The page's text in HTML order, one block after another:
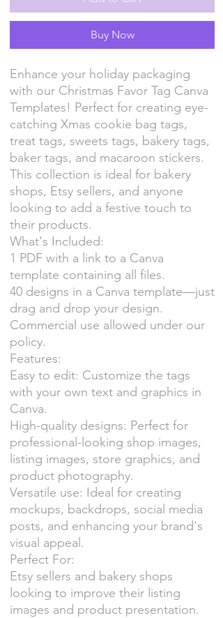
Buy Now
Enhance your holiday packaging
with our Christmas Favor Tag Canva
Templates! Perfect for creating eye-
catching Xmas cookie bag tags,
treat tags, sweets tags, bakery tags,
baker tags, and macaroon stickers.
This collection is ideal for bakery
shops, Etsy sellers, and anyone
looking to add a festive touch to
their products.
What's Included:
1 PDF with a link to a Canva
template containing all files.
40 designs in a Canva template—just
drag and drop your design.
Commercial use allowed under our
policy.
Features:
Easy to edit: Customize the tags
with your own text and graphics in
Canva.
High-quality designs: Perfect for
professional-looking shop images,
listing images, store graphics, and
product photography.
Versatile use: Ideal for creating
mockups, backdrops, social media
posts, and enhancing your brand's
visual appeal.
Perfect For:
Etsy sellers and bakery shops
looking to improve their listing
images and product presentation.